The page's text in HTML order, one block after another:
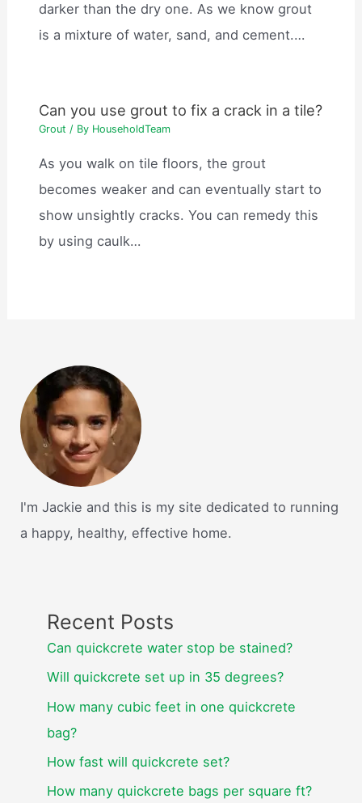
darker than the dry one. As we know grout
is a mixture of water, sand, and cement.…
Can you use grout to fix a crack in a tile?
Grout / By HouseholdTeam
As you walk on tile floors, the grout
becomes weaker and can eventually start to
show unsightly cracks. You can remedy this
by using caulk…
I'm Jackie and this is my site dedicated to running
a happy, healthy, effective home.
Recent Posts
Can quickcrete water stop be stained?
Will quickcrete set up in 35 degrees?
How many cubic feet in one quickcrete
bag?
How fast will quickcrete set?
How many quickcrete bags per square ft?